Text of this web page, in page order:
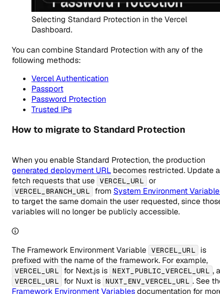
Selecting Standard Protection in the Vercel
Dashboard.
You can combine Standard Protection with any of the
following methods:
Vercel Authentication
Passport
Password Protection
Trusted IPs
How to migrate to Standard Protection
When you enable Standard Protection, the production
generated deployment URL becomes restricted. Update
fetch requests that use VERCEL_URL or
VERCEL_BRANCH_URL from System Environment
to target the same domain the user requested, since
variables will no longer be publicly accessible.
The Framework Environment Variable VERCEL_URL
is
prefixed with the name of the framework. For example,
VERCEL_URL for Next.js is NEXT_PUBLIC_VERCEL_URL ,
VERCEL_URL for Nuxt is NUXT_ENV_VERCEL_URL . See
Framework Environment Variablesdocumentation for